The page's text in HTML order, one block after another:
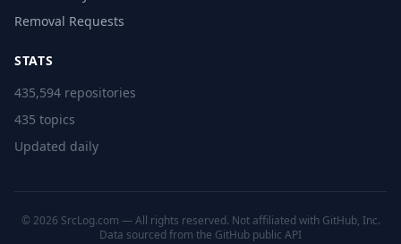
Removal Requests
STATS
435,594 repositories
435 topics
Updated daily
© 2026 SrcLog.com — All rights reserved. Not affiliated with GitHub, Inc.
Data sourced from the GitHub public API